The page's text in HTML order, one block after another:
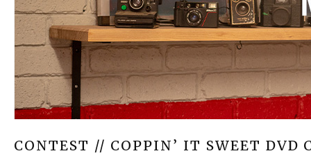
CONTEST // COPPIN’ IT SWEET DVD